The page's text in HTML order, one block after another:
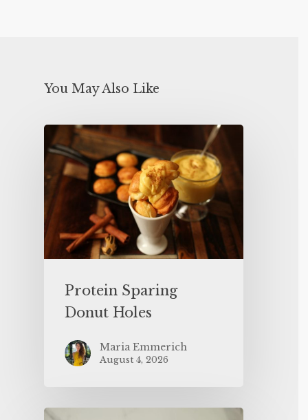
You May Also Like
Protein Sparing
Donut Holes
Maria Emmerich
August 4, 2026